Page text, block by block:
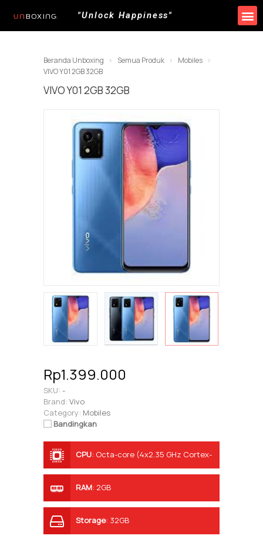
"Unlock Happiness"
Beranda Unboxing Semua Produk
Mobiles
VIVO Y01 2GB 32GB
VIVO Y01 2GB 32GB
Rp1.399.000
SKU: -
Brand: Vivo
Category: Mobiles
Bandingkan
CPU: Octa-core (4x2.35 GHz Cortex-
RAM: 2GB
Storage: 32GB